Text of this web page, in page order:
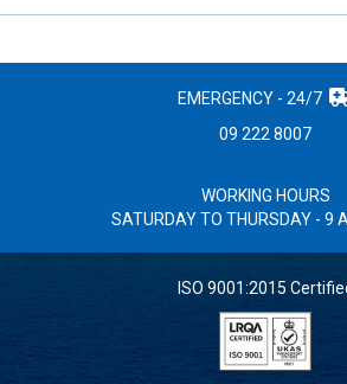
EMERGENCY - 24/7
09 222 8007
WORKING HOURS
SATURDAY TO THURSDAY - 9
ISO 9001:2015